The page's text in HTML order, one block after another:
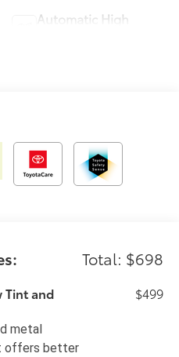
Automatic High
Total: $698
Tint and
metal
offers better
$499